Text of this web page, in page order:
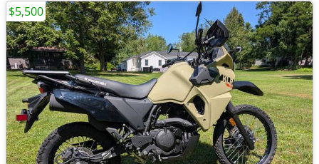
$5,500